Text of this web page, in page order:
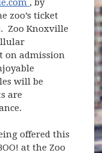
, by
zoo’s ticket
Zoo Knoxville
on admission
will be
are
offered this
at the Zoo